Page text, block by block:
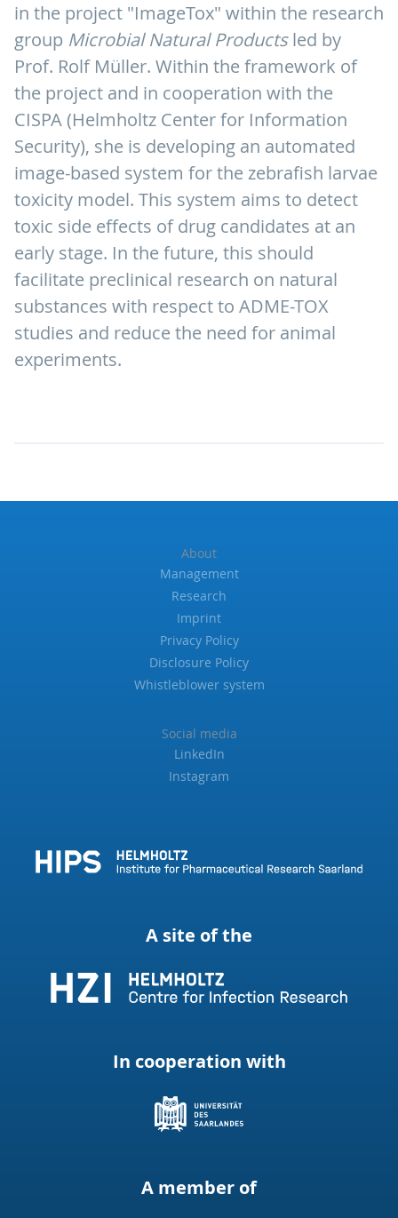
in the project "ImageTox" within the research
group Microbial Natural Productsled by
Prof. Rolf Müller. Within the framework of
the project and in cooperation with the
CISPA (Helmholtz Center for Information
Security), she is developing an automated
image-based system for the zebrafish larvae
toxicity model. This system aims to detect
toxic side effects of drug candidates at an
early stage. In the future, this should
facilitate preclinical research on natural
substances with respect to ADME-TOX
studies and reduce the need for animal
experiments.
About
Management
Research
Imprint
Privacy Policy
Disclosure Policy
Whistleblower system
Social media
LinkedIn
Instagram
A site of the
In cooperation with
A member of